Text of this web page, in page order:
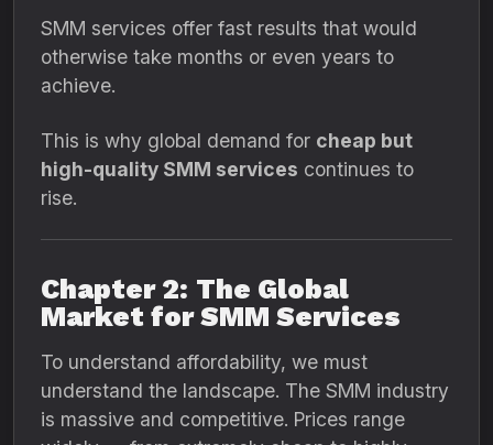
SMM services offer fast results that would
otherwise take months or even years to
achieve.
This is why global demand for cheap but
high-quality SMM services continues to
rise.
Chapter 2: The Global
Market for SMM Services
To understand affordability, we must
understand the landscape. The SMM industry
is massive and competitive. Prices range